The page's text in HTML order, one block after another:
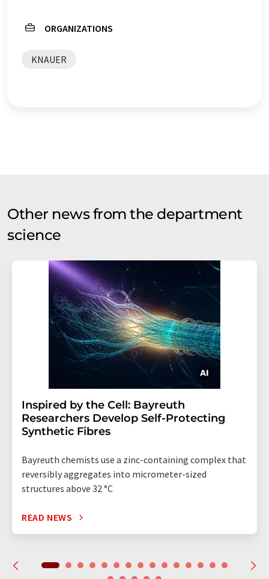
ORGANIZATIONS
KNAUER
Other news from the department
science
Inspired by the Cell: Bayreuth
Researchers Develop Self-Protecting
Synthetic Fibres
Bayreuth chemists use a zinc-containing complex that
reversibly aggregates into micrometer-sized
structures above 32 °C
READ NEWS